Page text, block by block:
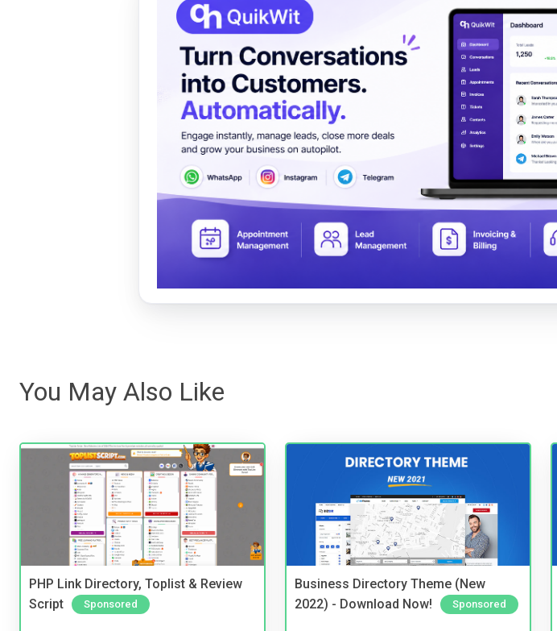
You May Also Like
PHP Link Directory, Toplist & Review
Script
Sponsored
Business Directory Theme (New
2022) - Download Now!
Sponsored